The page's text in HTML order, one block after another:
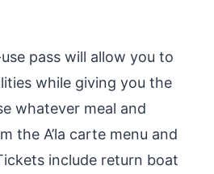
pass will allow you to
while giving you the
whatever meal and
the A’la carte menu and
include return boat